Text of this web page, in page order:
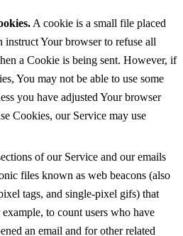
A cookie is a small file placed
instruct Your browser to refuse all
a Cookie is being sent. However, if
You may not be able to use some
you have adjusted Your browser
Cookies, our Service may use
of our Service and our emails
files known as web beacons (also
tags, and single-pixel gifs) that
to count users who have
an email and for other related